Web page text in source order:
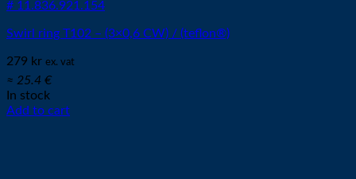
# 11.836.921.154
Swirl ring T102 – (3×0,6 CW) / (teflon®)
279 kr ex. vat
≈ 25.4 €
In stock
Add to cart